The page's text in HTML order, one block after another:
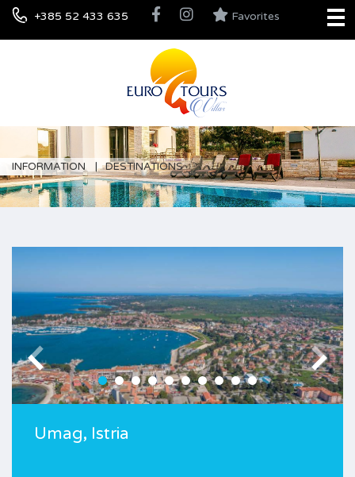
+385 52 433 635 Favorites
INFORMATION DESTINATIONS
Umag, Istria